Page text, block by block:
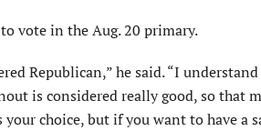
vote in the Aug. 20 primary.
Republican,” he said. “I
is considered really good, so that
choice, but if you want to have a